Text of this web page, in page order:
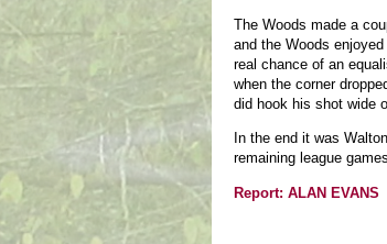
The Woods made a
and the Woods
real chance of an
when the corner
did hook his shot wide
In the end it was
remaining league
Report: ALAN EVANS